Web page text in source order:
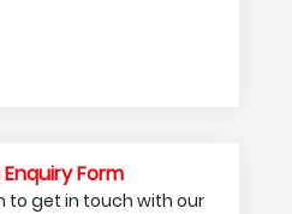
Form
to get in touch with our